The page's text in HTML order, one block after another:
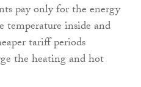
pay only for the energy
temperature inside and
tariff periods
the heating and hot